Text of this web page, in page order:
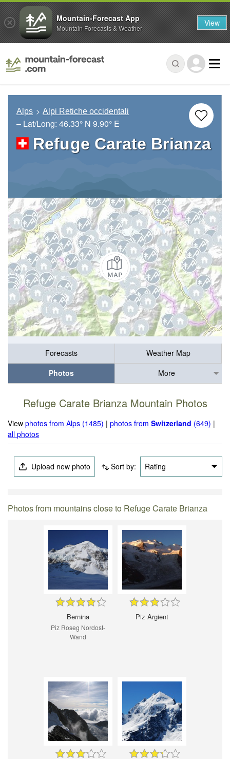
Alps Alpi Retiche occidentali
– Lat/Long: 46.33° N 9.90° E
Refuge Carate Brianza
Forecasts
Weather Map
Photos
More
Refuge Carate Brianza Mountain Photos
Viewphotos from Alps (1485) |photos fromSwitzerland (649) |
all photos
Upload new photo Sort by: Rating
Photos from mountains close to Refuge Carate Brianza
Bernina
Piz Roseg Nordost-
Wand
Piz Argient
Mountain-Forecast App
Mountain Forecasts & Weather View